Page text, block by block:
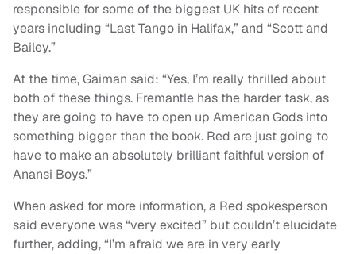
responsible for some of the biggest UK hits of recent
years including “Last Tango in Halifax,” and “Scott and
Bailey.”
At the time, Gaiman said: “Yes, I’m really thrilled about
both of these things. Fremantle has the harder task, as
they are going to have to open up American Gods into
something bigger than the book. Red are just going to
have to make an absolutely brilliant faithful version of
Anansi Boys.”
When asked for more information, a Red spokesperson
said everyone was “very excited” but couldn’t elucidate
further, adding, “I’m afraid we are in very early